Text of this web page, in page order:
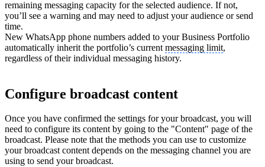
remaining messaging capacity for the selected audience. If not,
you’ll see a warning and may need to adjust your audience or send
time.
New WhatsApp phone numbers added to your Business Portfolio
automatically inherit the portfolio’s current messaging limit,
regardless of their individual messaging history.
Configure broadcast content
Once you have confirmed the settings for your broadcast, you will
need to configure its content by going to the "Content" page of the
broadcast. Please note that the methods you can use to customize
your broadcast content depends on the messaging channel you are
using to send your broadcast.